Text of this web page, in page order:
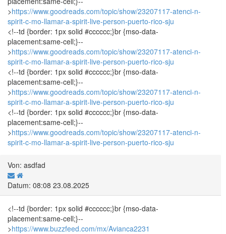
>https://www.goodreads.com/topic/show/23207117-atenci-n-
spirit-c-mo-llamar-a-spirit-live-person-puerto-rico-sju
<!--td {border: 1px solid #cccccc;}br {mso-data-
placement:same-cell;}--
>https://www.goodreads.com/topic/show/23207117-atenci-n-
spirit-c-mo-llamar-a-spirit-live-person-puerto-rico-sju
<!--td {border: 1px solid #cccccc;}br {mso-data-
placement:same-cell;}--
>https://www.goodreads.com/topic/show/23207117-atenci-n-
spirit-c-mo-llamar-a-spirit-live-person-puerto-rico-sju
<!--td {border: 1px solid #cccccc;}br {mso-data-
placement:same-cell;}--
>https://www.goodreads.com/topic/show/23207117-atenci-n-
spirit-c-mo-llamar-a-spirit-live-person-puerto-rico-sju
Von: asdfad
Datum: 08:08 23.08.2025
<!--td {border: 1px solid #cccccc;}br {mso-data-
placement:same-cell;}--
>https://www.buzzfeed.com/mx/Avianca2231